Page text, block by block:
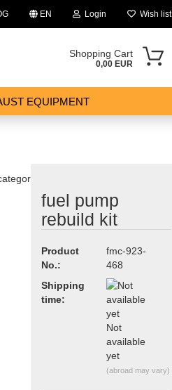
EN Login Wish list
Shopping Cart
0,00 EUR
EQUIPMENT
fuel pump
rebuild kit
Product
No.:
fmc-923-
468
Shipping
time:
Not
available
yet
(abroad may vary)